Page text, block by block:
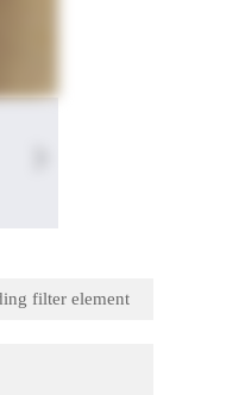
filter element